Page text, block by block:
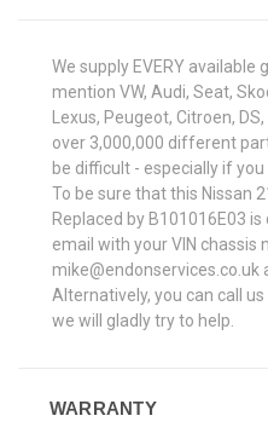
We supply EVERY available
mention VW, Audi, Seat,
Lexus, Peugeot, Citroen,
over 3,000,000 different
be difficult - especially if
To be sure that this Nissan
Replaced by B101016E03
email with your VIN chassis
mike@endonservices.co.uk
Alternatively, you can call
we will gladly try to help.
WARRANTY